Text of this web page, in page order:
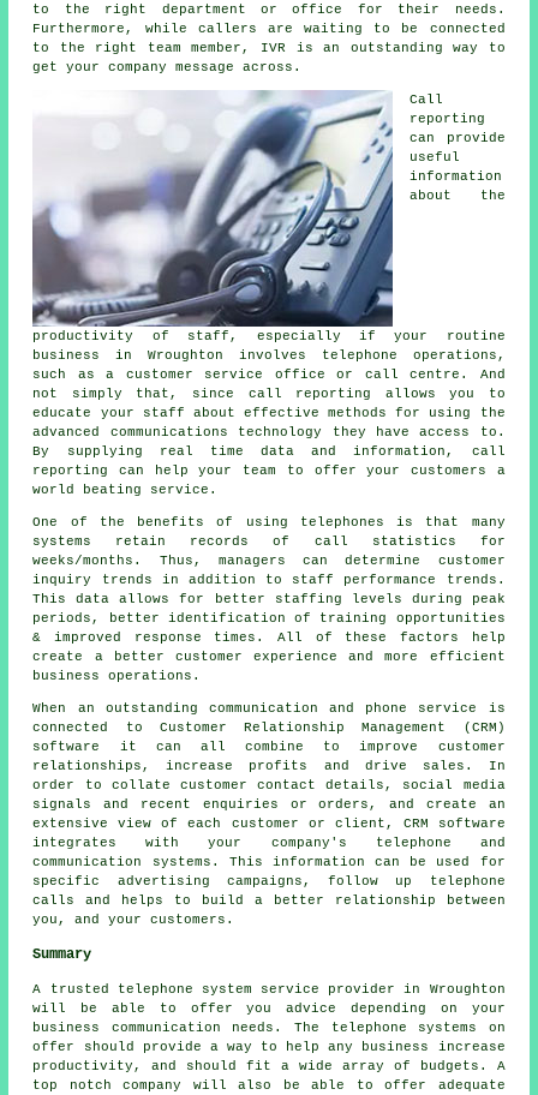
to the right department or office for their needs.
Furthermore, while callers are waiting to be connected
to the right team member, IVR is an outstanding way to
get your company message across.
Call
reporting
can provide
useful
information
about the
productivity of staff, especially if your routine
business in Wroughton involves telephone operations,
such as a customer service office or call centre. And
not simply that, since call reporting allows you to
educate your staff about effective methods for using the
advanced communications technology they have access to.
By supplying real time data and information, call
reporting can help your team to offer your customers a
world beating service.
One of the benefits of using telephones is that many
systems retain records of call statistics for
weeks/months. Thus, managers can determine customer
inquiry trends in addition to staff performance trends.
This data allows for better staffing levels during peak
periods, better identification of training opportunities
& improved response times. All of these factors help
create a better customer experience and more efficient
business operations.
When an outstanding communication and phone service is
connected to Customer Relationship Management (CRM)
software it can all combine to improve customer
relationships, increase profits and drive sales. In
order to collate customer contact details, social media
signals and recent enquiries or orders, and create an
extensive view of each customer or client, CRM software
integrates with your company's telephone and
communication systems. This information can be used for
specific advertising campaigns, follow up telephone
calls and helps to build a better relationship between
you, and your customers.
Summary
A trusted telephone system service provider in Wroughton
will be able to offer you advice depending on your
business communication needs. The telephone systems on
offer should provide a way to help any business increase
productivity, and should fit a wide array of budgets. A
top notch company will also be able to offer adequate